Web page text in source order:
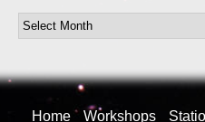
Archives
Home Workshops